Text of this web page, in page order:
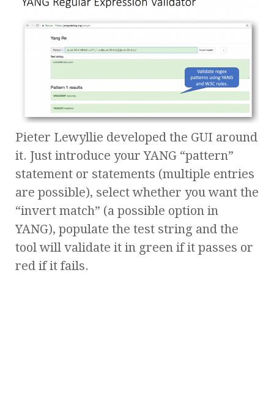
Pieter Lewyllie developed the GUI around
it. Just introduce your YANG “pattern”
statement or statements (multiple entries
are possible), select whether you want the
“invert match” (a possible option in
YANG), populate the test string and the
tool will validate it in green if it passes or
red if it fails.